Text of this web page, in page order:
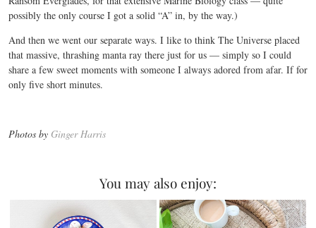
possibly the only course I got a solid “A” in, by the way.)
And then we went our separate ways. I like to think The Universe placed
that massive, thrashing manta ray there just for us — simply so I could
share a few sweet moments with someone I always adored from afar. If for
only five short minutes.
Photos by Ginger Harris
You may also enjoy: